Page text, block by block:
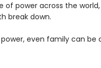
of power across the
break down.
even family can be